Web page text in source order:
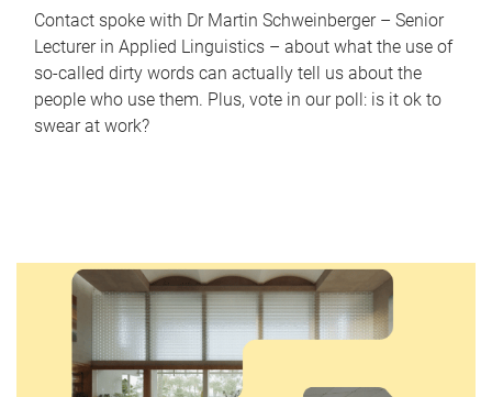
Contact spoke with Dr Martin Schweinberger – Senior
Lecturer in Applied Linguistics – about what the use of
so-called dirty words can actually tell us about the
people who use them. Plus, vote in our poll: is it ok to
swear at work?